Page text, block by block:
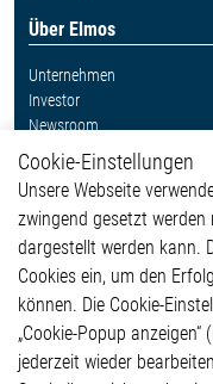
Über Elmos
Unternehmen
Investor
Newsroom
Weitere Links
Glossar
Kontakt
Hinweisgeberschutzsystem
Impressum
Datenschutzerklärung
Cookie-Popup anzeigen
Cookie-Einstellungen
Unsere Webseite
zwingend gesetzt
dargestellt werden kann.
Cookies ein, um den
können. Die Cookie-
„Cookie-Popup
jederzeit wieder